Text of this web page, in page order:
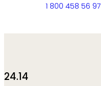
1 800 458 56 97
24.14